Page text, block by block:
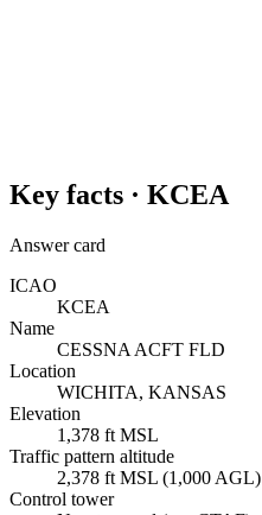
Key facts · KCEA
Answer card
ICAO
KCEA
Name
CESSNA ACFT FLD
Location
WICHITA, KANSAS
Elevation
1,378 ft MSL
Traffic pattern altitude
2,378 ft MSL (1,000 AGL)
Control tower